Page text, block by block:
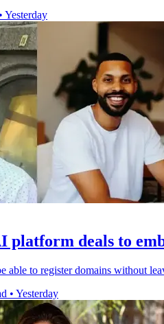
• Yesterday
platform deals to
to register domains without
• Yesterday